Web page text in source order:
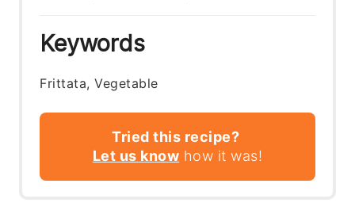
Keywords
Frittata, Vegetable
Tried this recipe?
Let us know how it was!